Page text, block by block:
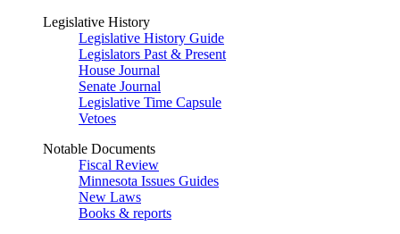
Legislative History
Legislative History Guide
Legislators Past & Present
House Journal
Senate Journal
Legislative Time Capsule
Vetoes
Notable Documents
Fiscal Review
Minnesota Issues Guides
New Laws
Books & reports